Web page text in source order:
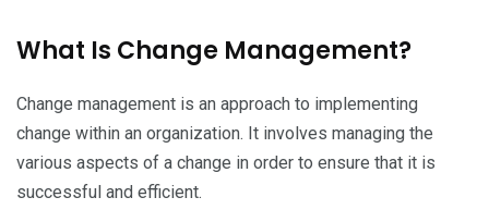
What Is Change Management?
Change management is an approach to implementing
change within an organization. It involves managing the
various aspects of a change in order to ensure that it is
successful and efficient.